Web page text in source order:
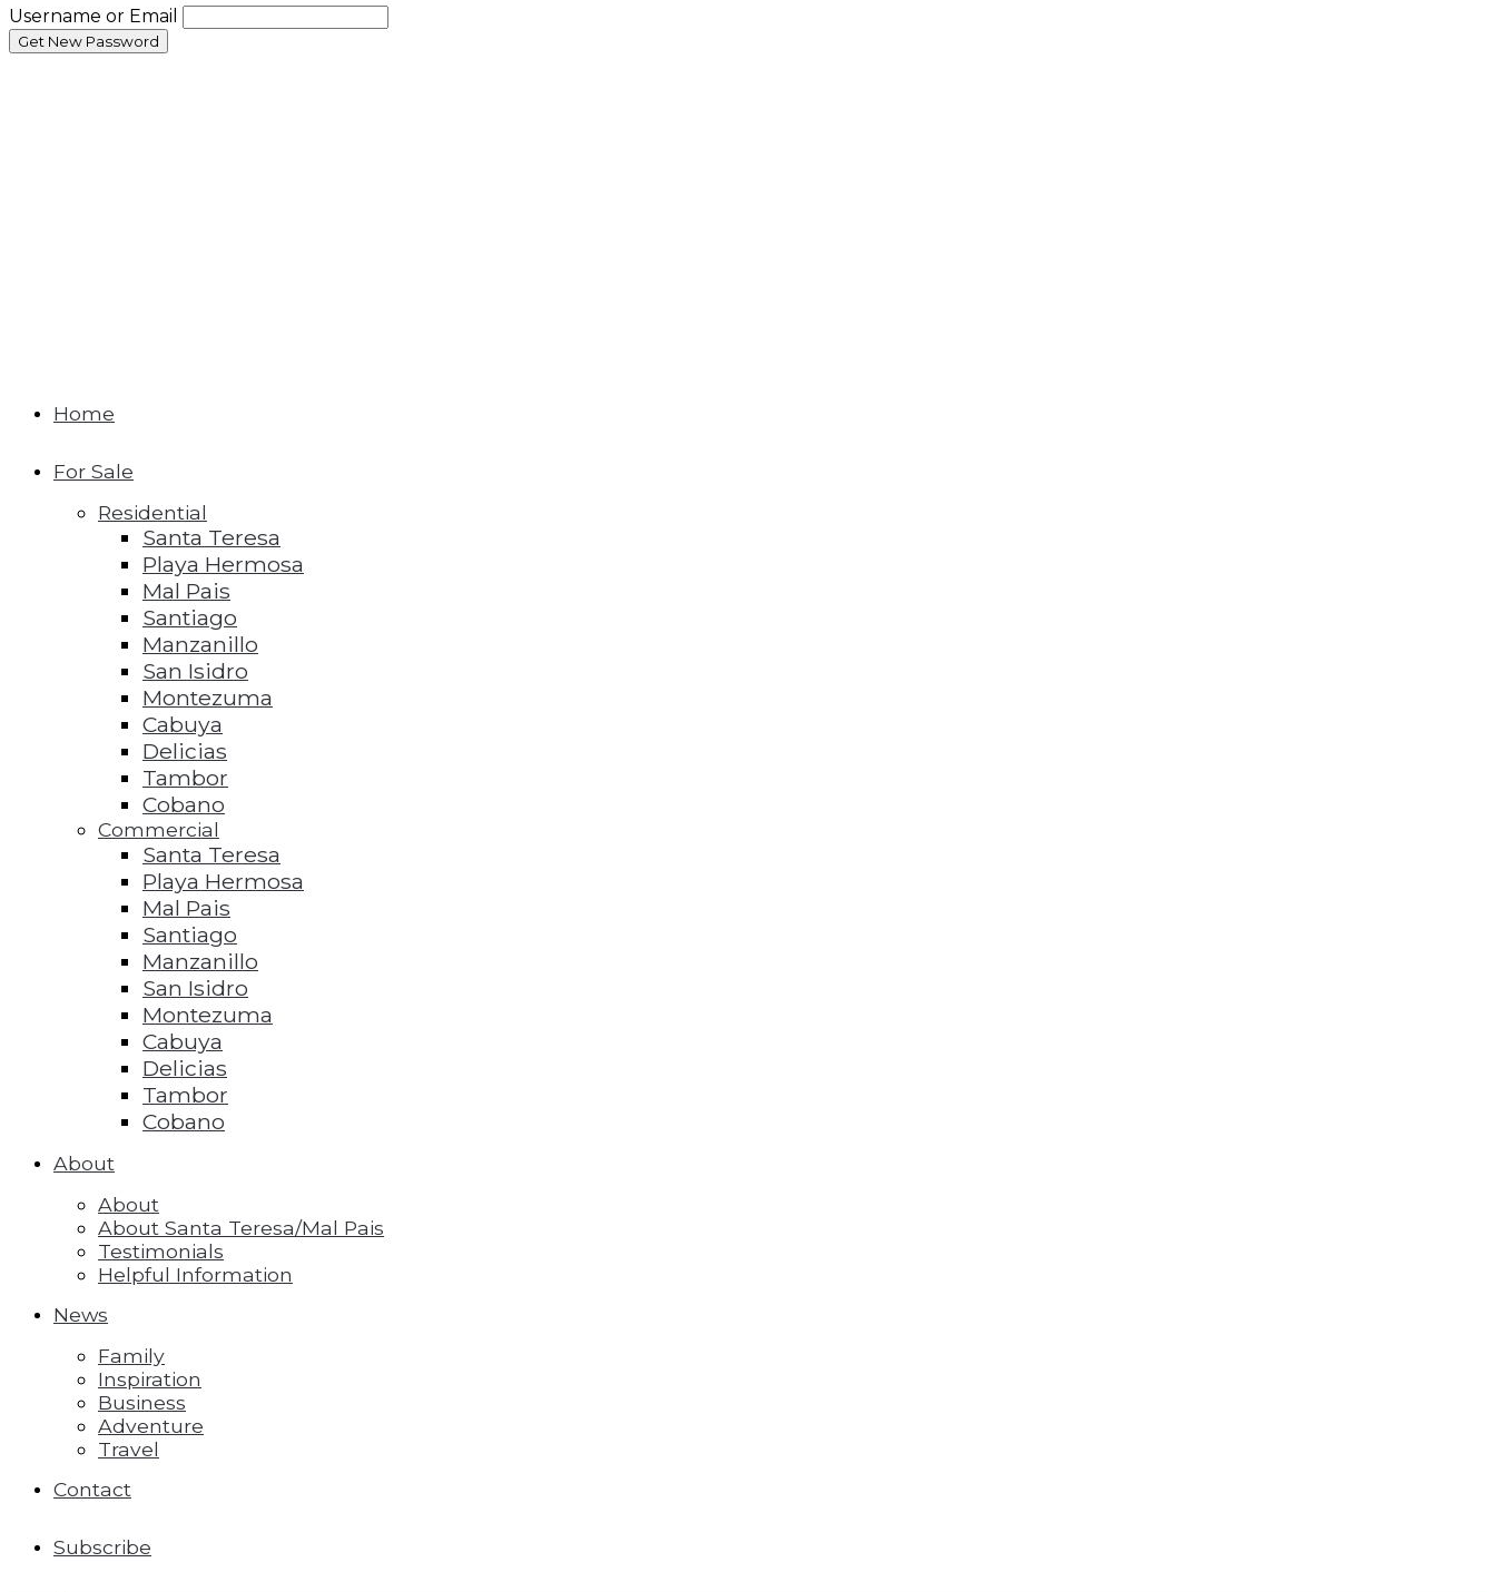
Username or Email
Home
For Sale
Residential
Santa Teresa
Playa Hermosa
Mal Pais
Santiago
Manzanillo
San Isidro
Montezuma
Cabuya
Delicias
Tambor
Cobano
Commercial
Santa Teresa
Playa Hermosa
Mal Pais
Santiago
Manzanillo
San Isidro
Montezuma
Cabuya
Delicias
Tambor
Cobano
About
About
About Santa Teresa/Mal Pais
Testimonials
Helpful Information
News
Family
Inspiration
Business
Adventure
Travel
Contact
Subscribe